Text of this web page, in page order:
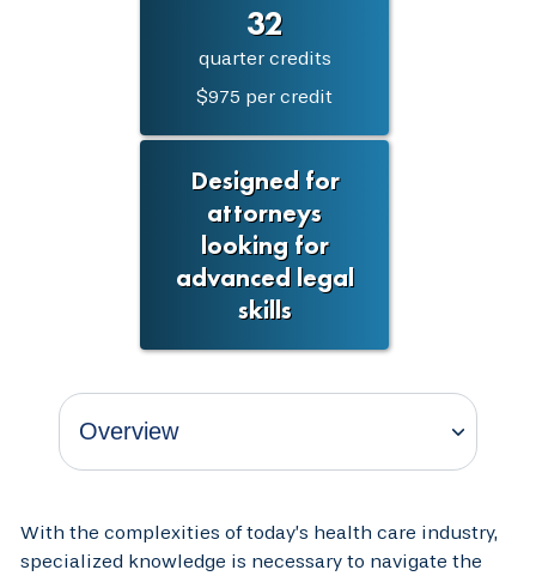
32
quarter credits
$975 per credit
Designed for
attorneys
looking for
advanced legal
skills
With the complexities of today’s health care industry,
specialized knowledge is necessary to navigate the